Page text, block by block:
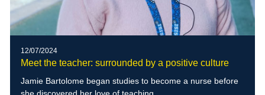
12/07/2024
Meet the teacher: surrounded by a positive culture
Jamie Bartolome began studies to become a nurse before